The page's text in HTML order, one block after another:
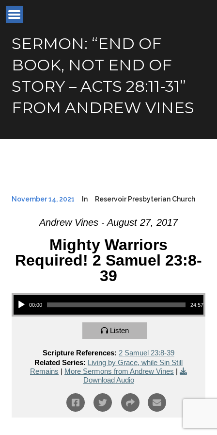
SERMON: “END OF
BOOK, NOT END OF
STORY – ACTS 28:11-31”
FROM ANDREW VINES
November 14, 2021 In Reservoir Presbyterian Church
Andrew Vines - August 27, 2017
Mighty Warriors
Required! 2 Samuel 23:8-
39
Audio Player
00:00 24:57
Listen
Scripture References: 2 Samuel 23:8-39
Related Series: Living by Grace, while Sin Still
Remains | More Sermons from Andrew Vines |
Download Audio